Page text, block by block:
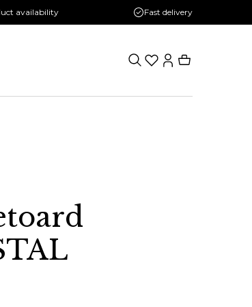
availability Fast delivery